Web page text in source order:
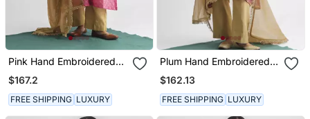
Pink Hand Embroidered
Chanderi Silk Kurta (With
Slip) With Pant And
Dupatta
$167.2
FREE SHIPPING LUXURY
Plum Hand Embroidered
Zari Stripe Kurta (With
Slip) With Pant And
Dupatta
$162.13
FREE SHIPPING LUXURY